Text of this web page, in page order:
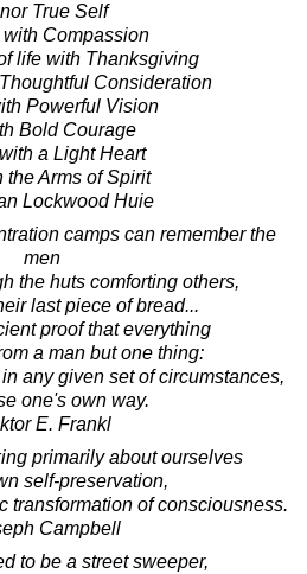
True Self
Compassion
life with Thanksgiving
Consideration
Powerful Vision
Bold Courage
a Light Heart
the Arms of Spirit
Lockwood Huie
camps can remember the
men
the huts comforting others,
last piece of bread...
proof that everything
a man but one thing:
any given set of circumstances,
one's own way.
E. Frankl
primarily about ourselves
self-preservation,
transformation of consciousness.
Campbell
to be a street sweeper,